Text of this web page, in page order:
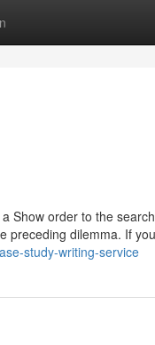
Show order to the
preceding dilemma. If
study-writing-service